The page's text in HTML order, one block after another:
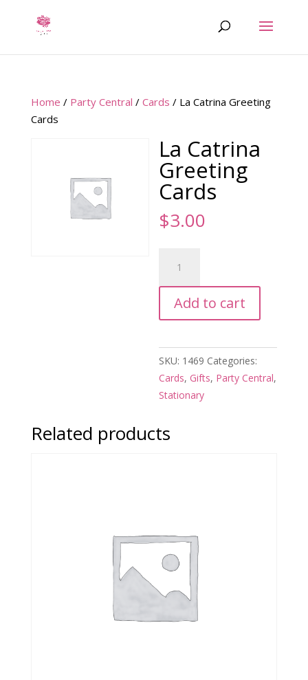
Home / Party Central / Cards / La Catrina Greeting
Cards
La Catrina
Greeting
Cards
$3.00
Catrina
Greeting
Cards
quantity
Add to cart
SKU: 1469 Categories:
Cards, Gifts, Party Central,
Stationary
Related products